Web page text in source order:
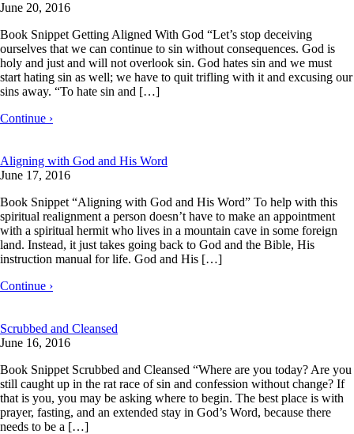
June 20, 2016
Book Snippet Getting Aligned With God “Let’s stop deceiving
ourselves that we can continue to sin without consequences. God is
holy and just and will not overlook sin. God hates sin and we must
start hating sin as well; we have to quit trifling with it and excusing our
sins away. “To hate sin and […]
Continue ›
Aligning with God and His Word
June 17, 2016
Book Snippet “Aligning with God and His Word” To help with this
spiritual realignment a person doesn’t have to make an appointment
with a spiritual hermit who lives in a mountain cave in some foreign
land. Instead, it just takes going back to God and the Bible, His
instruction manual for life. God and His […]
Continue ›
Scrubbed and Cleansed
June 16, 2016
Book Snippet Scrubbed and Cleansed “Where are you today? Are you
still caught up in the rat race of sin and confession without change? If
that is you, you may be asking where to begin. The best place is with
prayer, fasting, and an extended stay in God’s Word, because there
needs to be a […]